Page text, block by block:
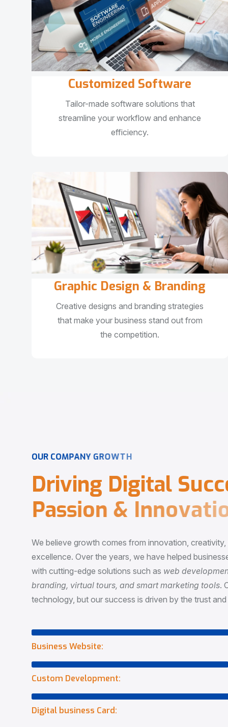
Customized Software
Tailor-made software solutions that
streamline your workflow and enhance
efficiency.
Graphic Design & Branding
Creative designs and branding strategies
that make your business stand out from
the competition.
OUR COMPANY GROWTH
Driving Digital Succ
Passion & Innovatio
We believe growth comes from innovation,
excellence. Over the years, we have helped
with cutting-edge solutions such as web
branding, virtual tours, and smart marketing tools.
technology, but our success is driven by the trust
Business Website:
Custom Development:
Digital business Card: